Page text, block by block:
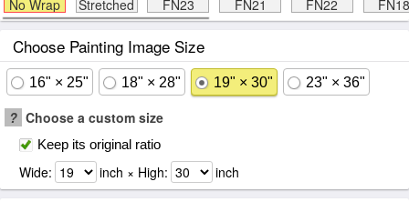
No Wrap Stretched FN23 FN21 FN22 FN18
Choose Painting Image Size
16" × 25" 18" × 28" 19" × 30" 23" × 36"
? Choose a custom size
Keep its original ratio
Wide: inch × High: inch